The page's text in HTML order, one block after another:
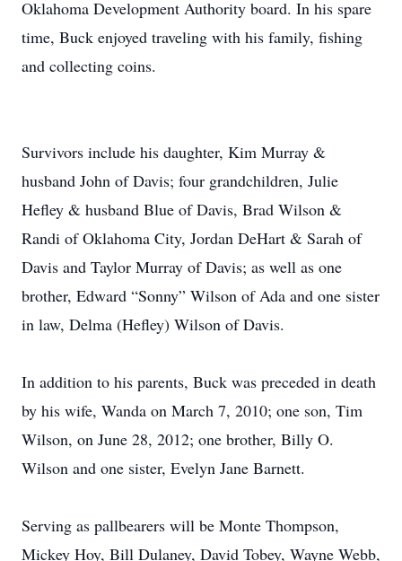
Oklahoma Development Authority board. In his spare
time, Buck enjoyed traveling with his family, fishing
and collecting coins.
Survivors include his daughter, Kim Murray &
husband John of Davis; four grandchildren, Julie
Hefley & husband Blue of Davis, Brad Wilson &
Randi of Oklahoma City, Jordan DeHart & Sarah of
Davis and Taylor Murray of Davis; as well as one
brother, Edward “Sonny” Wilson of Ada and one sister
in law, Delma (Hefley) Wilson of Davis.
In addition to his parents, Buck was preceded in death
by his wife, Wanda on March 7, 2010; one son, Tim
Wilson, on June 28, 2012; one brother, Billy O.
Wilson and one sister, Evelyn Jane Barnett.
Serving as pallbearers will be Monte Thompson,
Mickey Hoy, Bill Dulaney, David Tobey, Wayne Webb,